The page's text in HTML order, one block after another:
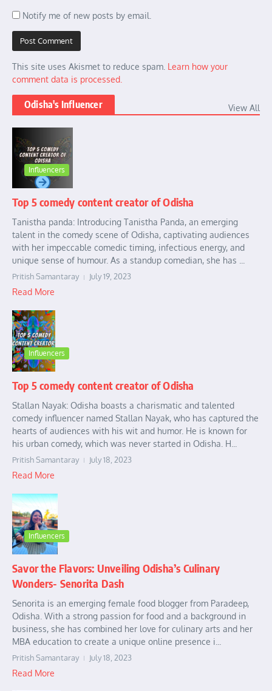
Notify me of new posts by email.
This site uses Akismet to reduce spam. Learn how your
comment data is processed.
Odisha's Influencer View All
Influencers
Top 5 comedy content creator of Odisha
Tanistha panda: Introducing Tanistha Panda, an emerging
talent in the comedy scene of Odisha, captivating audiences
with her impeccable comedic timing, infectious energy, and
unique sense of humour. As a standup comedian, she has ...
Pritish Samantaray July 19, 2023
Read More
Influencers
Top 5 comedy content creator of Odisha
Stallan Nayak: Odisha boasts a charismatic and talented
comedy influencer named Stallan Nayak, who has captured the
hearts of audiences with his wit and humor. He is known for
his urban comedy, which was never started in Odisha. H...
Pritish Samantaray July 18, 2023
Read More
Influencers
Savor the Flavors: Unveiling Odisha’s Culinary
Wonders- Senorita Dash
Senorita is an emerging female food blogger from Paradeep,
Odisha. With a strong passion for food and a background in
business, she has combined her love for culinary arts and her
MBA education to create a unique online presence i...
Pritish Samantaray July 18, 2023
Read More